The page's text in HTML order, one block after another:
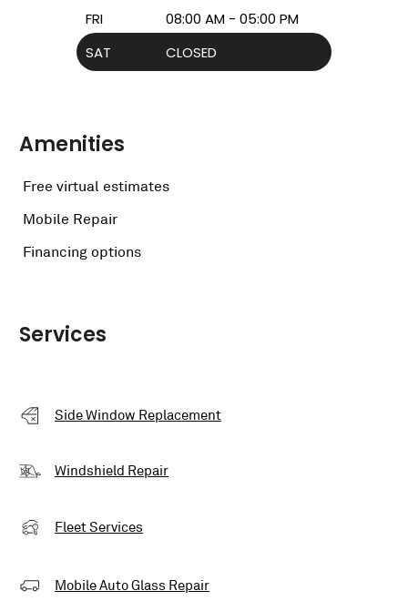
FRI
08:00 AM - 05:00 PM
SAT
CLOSED
Amenities
Free virtual estimates
Mobile Repair
Financing options
Services
Side Window Replacement
Windshield Repair
Fleet Services
Mobile Auto Glass Repair